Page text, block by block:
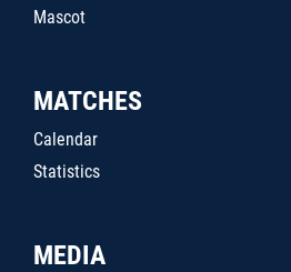
Mascot
MATCHES
Calendar
Statistics
MEDIA